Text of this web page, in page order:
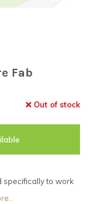
Fab
Out of stock
specifically to work